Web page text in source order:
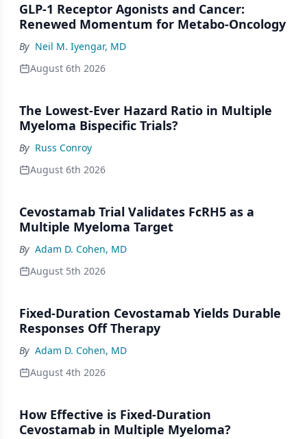
GLP-1 Receptor Agonists and Cancer:
Renewed Momentum for Metabo-Oncology
By Neil M. Iyengar, MD
August 6th 2026
The Lowest-Ever Hazard Ratio in Multiple
Myeloma Bispecific Trials?
By Russ Conroy
August 6th 2026
Cevostamab Trial Validates FcRH5 as a
Multiple Myeloma Target
By Adam D. Cohen, MD
August 5th 2026
Fixed-Duration Cevostamab Yields Durable
Responses Off Therapy
By Adam D. Cohen, MD
August 4th 2026
How Effective is Fixed-Duration
Cevostamab in Multiple Myeloma?